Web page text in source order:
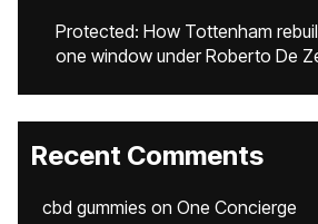
Protected: How Tottenham
one window under Roberto De
Recent Comments
cbd gummies on One Concierge